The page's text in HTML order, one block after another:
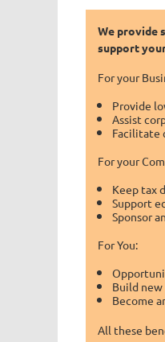
We provide
support
For your
Provide
Assist
Facilitate
For your
Keep tax
Support
Sponsor
For You:
Build
Become
All these